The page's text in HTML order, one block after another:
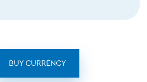
BUY CURRENCY